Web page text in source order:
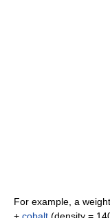
For example, a